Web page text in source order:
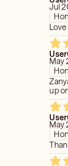
Jul
May
up
May